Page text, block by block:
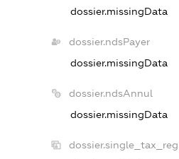
dossier.missingData
dossier.ndsPayer
dossier.missingData
dossier.ndsAnnul
dossier.missingData
dossier.single_tax_reg